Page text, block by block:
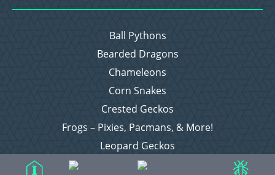
Ball Pythons
Bearded Dragons
Chameleons
Corn Snakes
Crested Geckos
Frogs – Pixies, Pacmans, & More!
Leopard Geckos
Lizards